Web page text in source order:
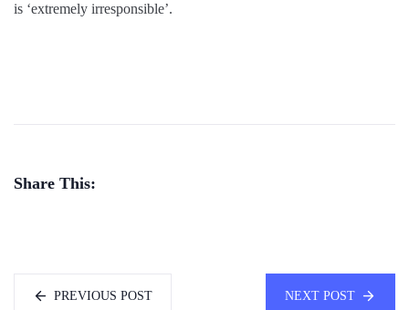
is ‘extremely irresponsible’.
Share This:
PREVIOUS POST NEXT POST